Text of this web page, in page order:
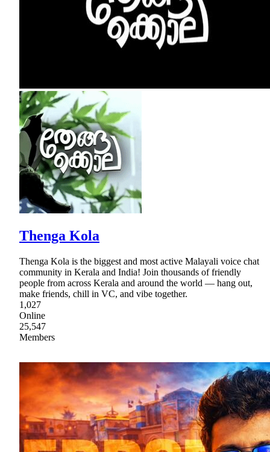
Thenga Kola
Thenga Kola is the biggest and most active Malayali voice chat
community in Kerala and India! Join thousands of friendly
people from across Kerala and around the world — hang out,
make friends, chill in VC, and vibe together.
1,027
Online
25,547
Members